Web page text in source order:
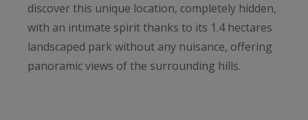
discover this unique location, completely hidden,
with an intimate spirit thanks to its 1.4 hectares
landscaped park without any nuisance, offering
panoramic views of the surrounding hills.